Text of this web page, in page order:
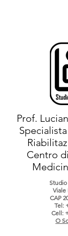
Prof.
Centro
Studio
Viale
CAP
Tel:
Cell:
O